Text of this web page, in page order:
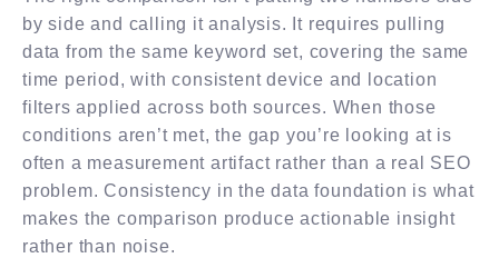
by side and calling it analysis. It requires pulling
data from the same keyword set, covering the same
time period, with consistent device and location
filters applied across both sources. When those
conditions aren’t met, the gap you’re looking at is
often a measurement artifact rather than a real SEO
problem. Consistency in the data foundation is what
makes the comparison produce actionable insight
rather than noise.